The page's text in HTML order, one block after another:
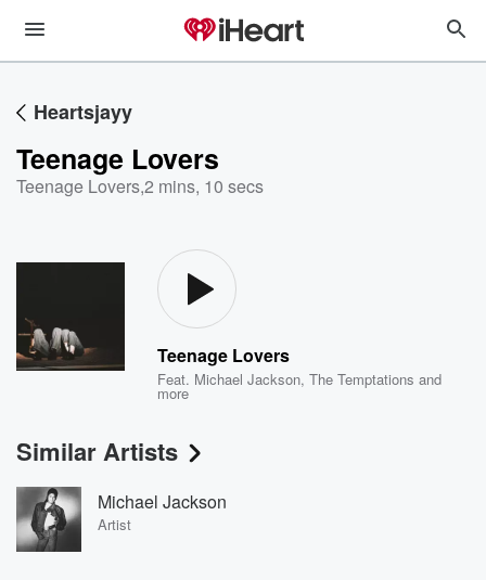
Heartsjayy
Teenage Lovers
Teenage Lovers,2 mins, 10 secs
Teenage Lovers
Feat. Michael Jackson,The Temptations and
more
Similar Artists
Michael Jackson
Artist